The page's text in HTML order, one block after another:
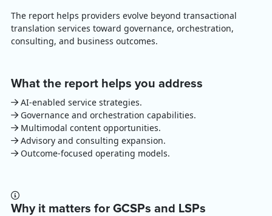
The report helps providers evolve beyond transactional
translation services toward governance, orchestration,
consulting, and business outcomes.
What the report helps you address
AI-enabled service strategies.
Governance and orchestration capabilities.
Multimodal content opportunities.
Advisory and consulting expansion.
Outcome-focused operating models.
Why it matters for GCSPs and LSPs